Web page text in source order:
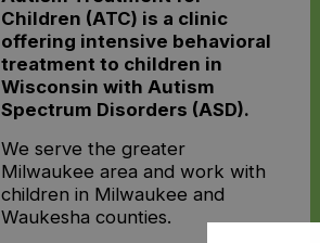
Children (ATC) is a clinic
offering intensive behavioral
treatment to children in
Wisconsin with Autism
Spectrum Disorders (ASD).
We serve the greater
Milwaukee area and work with
children in Milwaukee and
Waukesha counties.